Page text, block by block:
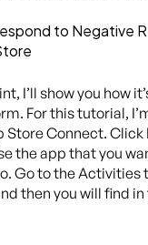
to Negative
I’ll show you how
For this tutorial,
Store Connect. Click
the app that you
Go to the Activities
then you will find